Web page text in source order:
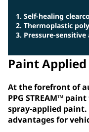
1. Self-healing
2. Thermoplastic
3. Pressure-sensitive
Paint
At the forefront of
PPG STREAM™
spray-applied
advantages for